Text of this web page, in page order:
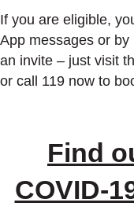
If you are eligible,
App messages or by
an invite – just visit
or call 119 now to
Find
COVID-